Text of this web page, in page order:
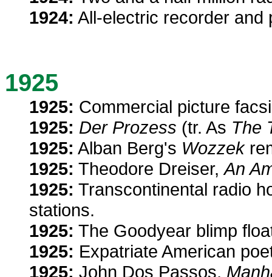
1924: All-electric recorder and
1925
1925: Commercial picture
1925: Der Prozess (tr. As The
1925: Alban Berg's Wozzek
1925: Theodore Dreiser,An
1925: Transcontinental radio
stations.
1925: The Goodyear blimp
1925: Expatriate American
1925: John Dos Passos,